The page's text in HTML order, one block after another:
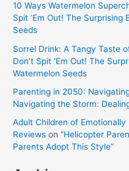
10 Ways Watermelon
Spit ‘Em Out! The
Seeds
Sorrel Drink: A Tangy Taste
Don’t Spit ‘Em Out! The
Watermelon Seeds
Parenting in 2050:
Navigating the Storm:
Adult Children of
Reviews on“Helicopter
Parents Adopt This Style”